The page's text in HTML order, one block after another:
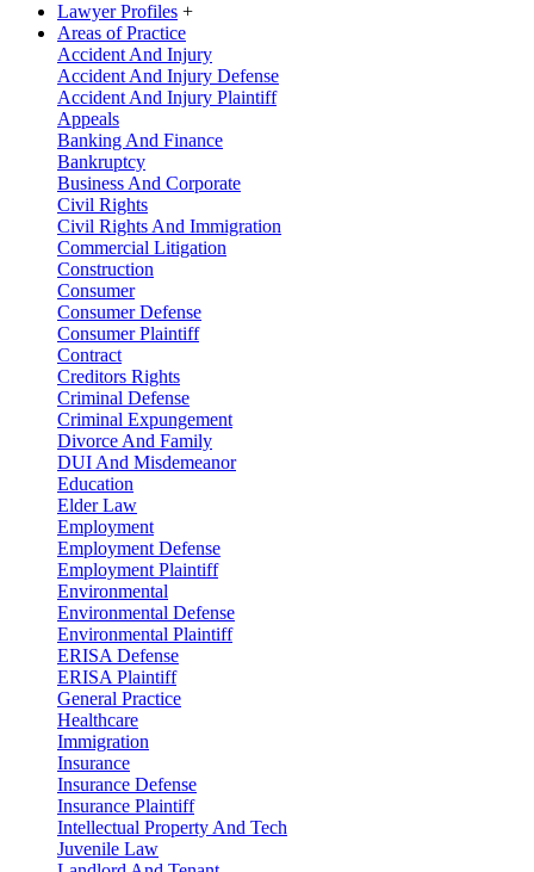
Lawyer Profiles +
Areas of Practice
Accident And Injury
Accident And Injury Defense
Accident And Injury Plaintiff
Appeals
Banking And Finance
Bankruptcy
Business And Corporate
Civil Rights
Civil Rights And Immigration
Commercial Litigation
Construction
Consumer
Consumer Defense
Consumer Plaintiff
Contract
Creditors Rights
Criminal Defense
Criminal Expungement
Divorce And Family
DUI And Misdemeanor
Education
Elder Law
Employment
Employment Defense
Employment Plaintiff
Environmental
Environmental Defense
Environmental Plaintiff
ERISA Defense
ERISA Plaintiff
General Practice
Healthcare
Immigration
Insurance
Insurance Defense
Insurance Plaintiff
Intellectual Property And Tech
Juvenile Law